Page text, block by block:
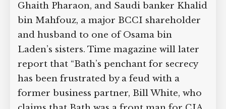
Ghaith Pharaon, and Saudi banker Khalid
bin Mahfouz, a major BCCI shareholder
and husband to one of Osama bin
Laden’s sisters. Time magazine will later
report that “Bath’s penchant for secrecy
has been frustrated by a feud with a
former business partner, Bill White, who